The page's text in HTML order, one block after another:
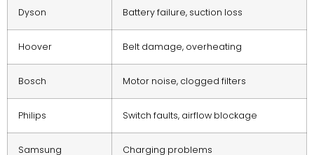
Dyson Battery failure, suction loss
Hoover Belt damage, overheating
Bosch Motor noise, clogged filters
Philips Switch faults, airflow blockage
Samsung Charging problems